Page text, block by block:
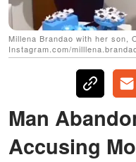
Millena Brandao with her son,
Instagram.com/
Man
Accusing